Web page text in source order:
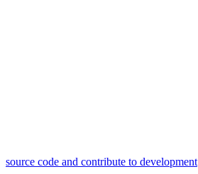
source code and contribute to development